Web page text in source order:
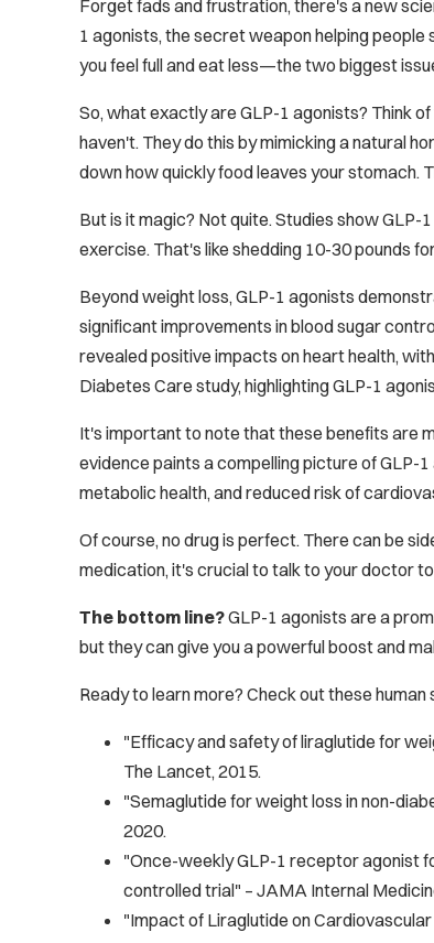
Forget fads and frustration, there's a new
1 agonists, the secret weapon helping people
you feel full and eat less—the two biggest
So, what exactly are GLP-1 agonists? Think
haven't. They do this by mimicking a natural
down how quickly food leaves your stomach.
But is it magic? Not quite. Studies show
exercise. That's like shedding 10-30 pounds
Beyond weight loss, GLP-1 agonists
significant improvements in blood sugar
revealed positive impacts on heart health,
Diabetes Care study, highlighting GLP-1
It's important to note that these benefits are
evidence paints a compelling picture of GLP-
metabolic health, and reduced risk of
Of course, no drug is perfect. There can be
medication, it's crucial to talk to your doctor
The bottom line?GLP-1 agonists are a
but they can give you a powerful boost and
Ready to learn more? Check out these human
"Efficacy and safety of liraglutide for
The Lancet, 2015.
"Semaglutide for weight loss in non-
2020.
"Once-weekly GLP-1 receptor agonist
controlled trial" – JAMA Internal
"Impact of Liraglutide on